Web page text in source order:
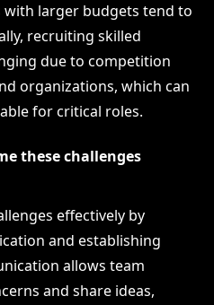
larger budgets tend to
recruiting skilled
due to competition
organizations, which can
for critical roles.
these challenges
effectively by
and establishing
allows team
and share ideas,